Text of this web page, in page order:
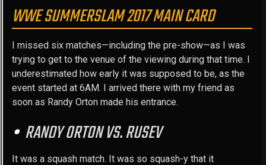
WWE SUMMERSLAM 2017 MAIN CARD
I missed six matches—including the pre-show—as I was
trying to get to the venue of the viewing during that time. I
underestimated how early it was supposed to be, as the
event started at 6AM. I arrived there with my friend as
soon as Randy Orton made his entrance.
RANDY ORTON VS. RUSEV
It was a squash match. It was so squash-y that it